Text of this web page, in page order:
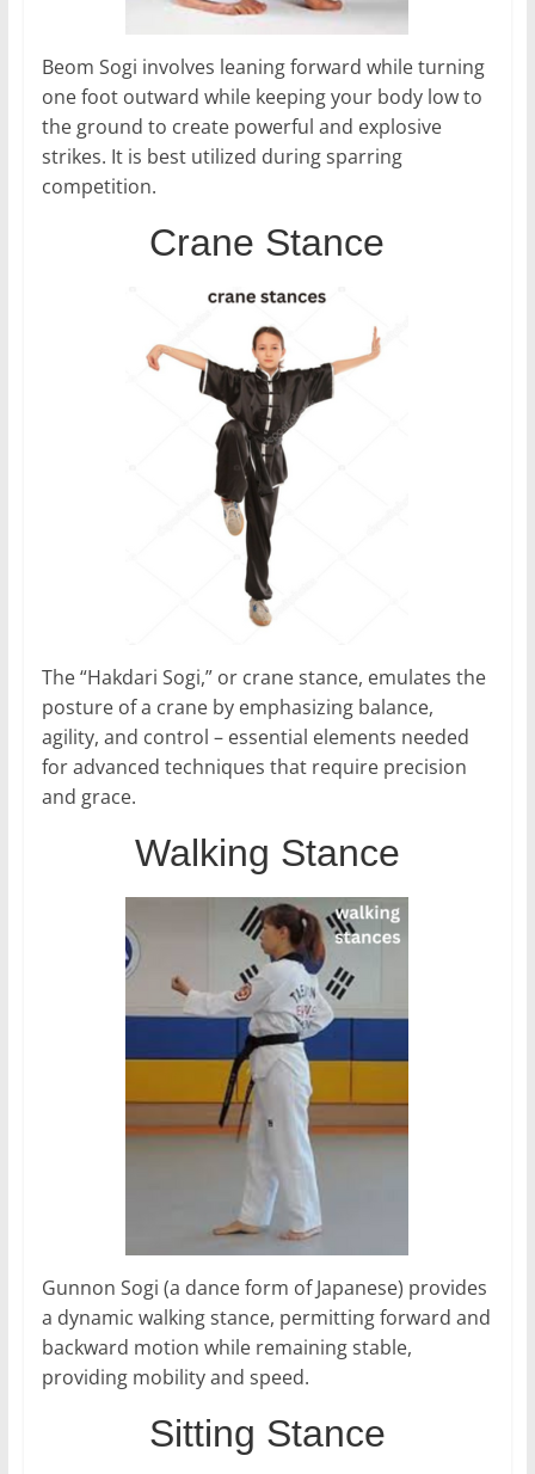
Beom Sogi involves leaning forward while turning
one foot outward while keeping your body low to
the ground to create powerful and explosive
strikes. It is best utilized during sparring
competition.
Crane Stance
The “Hakdari Sogi,” or crane stance, emulates the
posture of a crane by emphasizing balance,
agility, and control – essential elements needed
for advanced techniques that require precision
and grace.
Walking Stance
Gunnon Sogi (a dance form of Japanese) provides
a dynamic walking stance, permitting forward and
backward motion while remaining stable,
providing mobility and speed.
Sitting Stance